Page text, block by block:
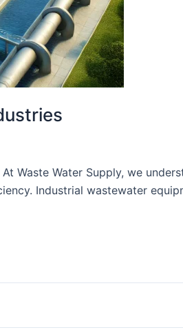
Waste Water Supply, we
Industrial wastewater